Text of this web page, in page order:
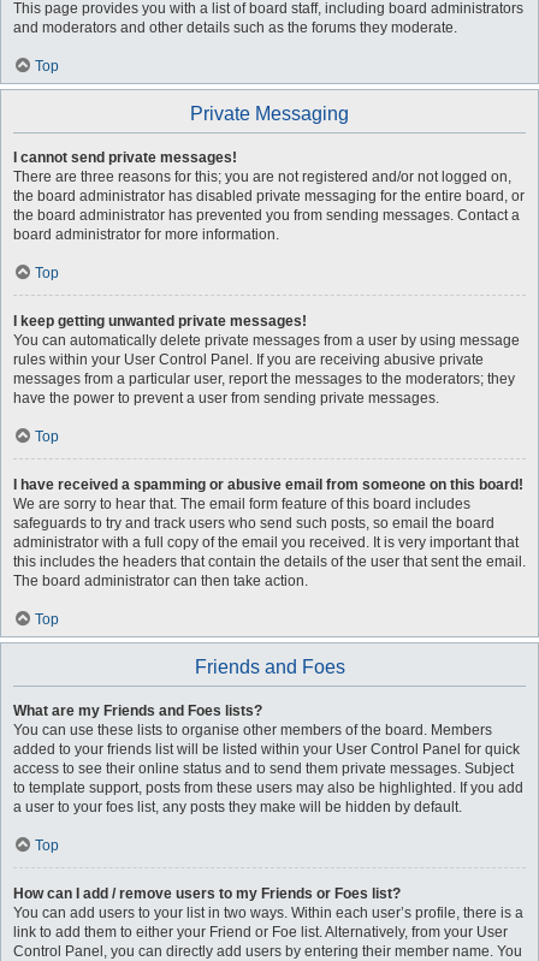
This page provides you with a list of board staff, including board administrators
and moderators and other details such as the forums they moderate.
Top
Private Messaging
I cannot send private messages!
There are three reasons for this; you are not registered and/or not logged on,
the board administrator has disabled private messaging for the entire board, or
the board administrator has prevented you from sending messages. Contact a
board administrator for more information.
Top
I keep getting unwanted private messages!
You can automatically delete private messages from a user by using message
rules within your User Control Panel. If you are receiving abusive private
messages from a particular user, report the messages to the moderators; they
have the power to prevent a user from sending private messages.
Top
I have received a spamming or abusive email from someone on this board!
We are sorry to hear that. The email form feature of this board includes
safeguards to try and track users who send such posts, so email the board
administrator with a full copy of the email you received. It is very important that
this includes the headers that contain the details of the user that sent the email.
The board administrator can then take action.
Top
Friends and Foes
What are my Friends and Foes lists?
You can use these lists to organise other members of the board. Members
added to your friends list will be listed within your User Control Panel for quick
access to see their online status and to send them private messages. Subject
to template support, posts from these users may also be highlighted. If you add
a user to your foes list, any posts they make will be hidden by default.
Top
How can I add / remove users to my Friends or Foes list?
You can add users to your list in two ways. Within each user’s profile, there is a
link to add them to either your Friend or Foe list. Alternatively, from your User
Control Panel, you can directly add users by entering their member name. You